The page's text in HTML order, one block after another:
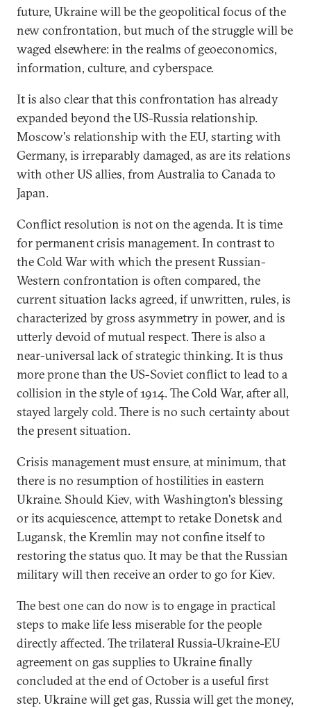
future, Ukraine will be the geopolitical focus of the
new confrontation, but much of the struggle will be
waged elsewhere: in the realms of geoeconomics,
information, culture, and cyberspace.
It is also clear that this confrontation has already
expanded beyond the US-Russia relationship.
Moscow's relationship with the EU, starting with
Germany, is irreparably damaged, as are its relations
with other US allies, from Australia to Canada to
Japan.
Conflict resolution is not on the agenda. It is time
for permanent crisis management. In contrast to
the Cold War with which the present Russian-
Western confrontation is often compared, the
current situation lacks agreed, if unwritten, rules, is
characterized by gross asymmetry in power, and is
utterly devoid of mutual respect. There is also a
near-universal lack of strategic thinking. It is thus
more prone than the US-Soviet conflict to lead to a
collision in the style of 1914. The Cold War, after all,
stayed largely cold. There is no such certainty about
the present situation.
Crisis management must ensure, at minimum, that
there is no resumption of hostilities in eastern
Ukraine. Should Kiev, with Washington's blessing
or its acquiescence, attempt to retake Donetsk and
Lugansk, the Kremlin may not confine itself to
restoring the status quo. It may be that the Russian
military will then receive an order to go for Kiev.
The best one can do now is to engage in practical
steps to make life less miserable for the people
directly affected. The trilateral Russia-Ukraine-EU
agreement on gas supplies to Ukraine finally
concluded at the end of October is a useful first
step. Ukraine will get gas, Russia will get the money,